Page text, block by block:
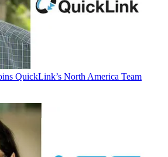
QuickLink’s North America Team